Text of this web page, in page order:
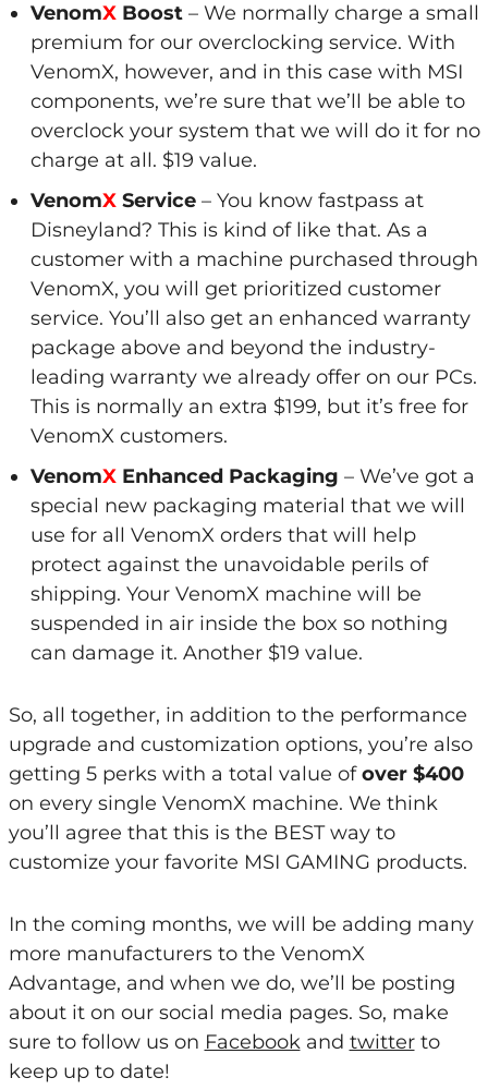
VenomXBoost– We normally charge a small
premium for our overclocking service. With
VenomX, however, and in this case with MSI
components, we’re sure that we’ll be able to
overclock your system that we will do it for no
charge at all. $19 value.
VenomXService– You know fastpass at
Disneyland? This is kind of like that. As a
customer with a machine purchased through
VenomX, you will get prioritized customer
service. You’ll also get an enhanced warranty
package above and beyond the industry-
leading warranty we already offer on our PCs.
This is normally an extra $199, but it’s free for
VenomX customers.
VenomXEnhanced Packaging – We’ve got a
special new packaging material that we will
use for all VenomX orders that will help
protect against the unavoidable perils of
shipping. Your VenomX machine will be
suspended in air inside the box so nothing
can damage it. Another $19 value.
So, all together, in addition to the performance
upgrade and customization options, you’re also
getting 5 perks with a total value ofover $400
on every single VenomX machine. We think
you’ll agree that this is the BEST way to
customize your favorite MSI GAMING products.
In the coming months, we will be adding many
more manufacturers to the VenomX
Advantage, and when we do, we’ll be posting
about it on our social media pages. So, make
sure to follow us on Facebookand twitterto
keep up to date!